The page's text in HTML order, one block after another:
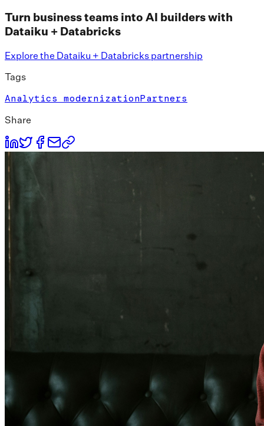
Turn business teams into AI builders with
Dataiku + Databricks
Explore the Dataiku + Databricks partnership
Tags
Analytics modernizationPartners
Share